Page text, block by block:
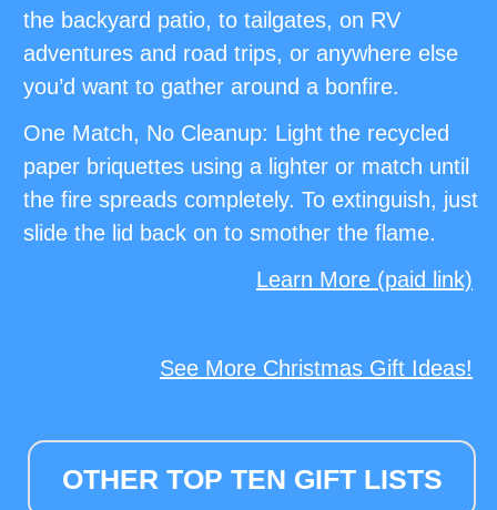
the backyard patio, to tailgates, on RV
adventures and road trips, or anywhere else
you’d want to gather around a bonfire.
One Match, No Cleanup: Light the recycled
paper briquettes using a lighter or match until
the fire spreads completely. To extinguish, just
slide the lid back on to smother the flame.
Learn More (paid link)
See More Christmas Gift Ideas!
OTHER TOP TEN GIFT LISTS